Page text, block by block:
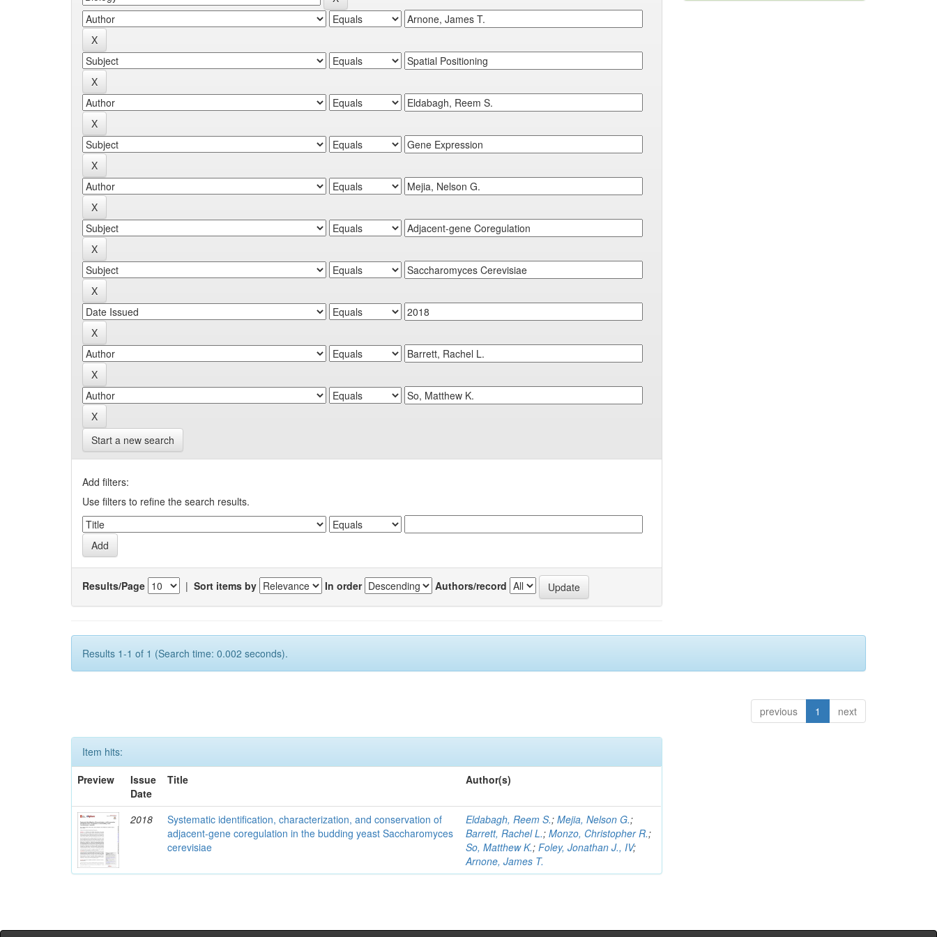
Start a new search
Add filters:
Use filters to refine the search results.
Results/Page | Sort items by In order Authors/record
Results 1-1 of 1 (Search time: 0.002 seconds).
previous 1 next
Item hits:
Preview
Issue
Date
Title Author(s)
2018
Systematic identification, characterization, and conservation of
adjacent-gene coregulation in the budding yeast Saccharomyces
cerevisiae
Eldabagh, Reem S.;Mejia, Nelson G.;
Barrett, Rachel L.;Monzo, Christopher R.;
So, Matthew K.;Foley, Jonathan J., IV;
Arnone, James T.